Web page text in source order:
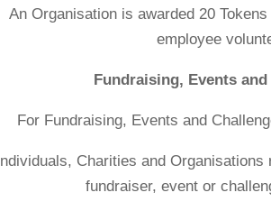
An Organisation is awarded 20
employee
Fundraising, Events
For Fundraising, Events and
Individuals, Charities and
fundraiser, event or